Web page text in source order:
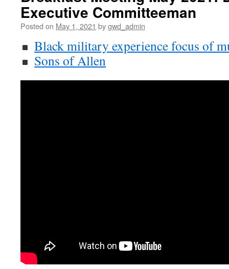
Executive Committeeman
Posted on May 1, 2021 bygwd_admin
Black military experience focus of
Sons of Allen